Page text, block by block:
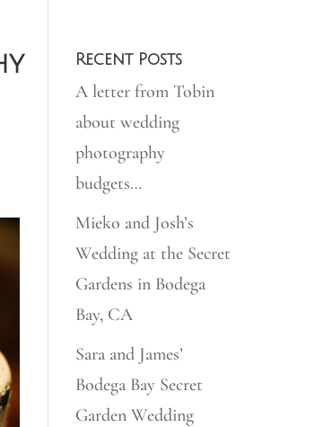
Recent Posts
A letter from Tobin
about wedding
photography
budgets…
Mieko and Josh’s
Wedding at the Secret
Gardens in Bodega
Bay, CA
Sara and James’
Bodega Bay Secret
Garden Wedding